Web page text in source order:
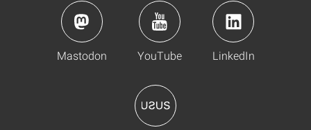
Mastodon YouTube LinkedIn